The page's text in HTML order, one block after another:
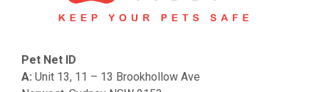
Pet Net ID
A: Unit 13, 11 – 13 Brookhollow Ave